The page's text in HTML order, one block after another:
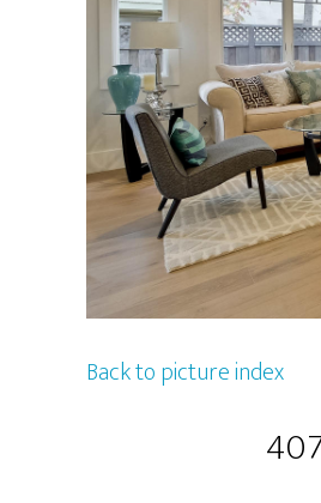
Back to picture index